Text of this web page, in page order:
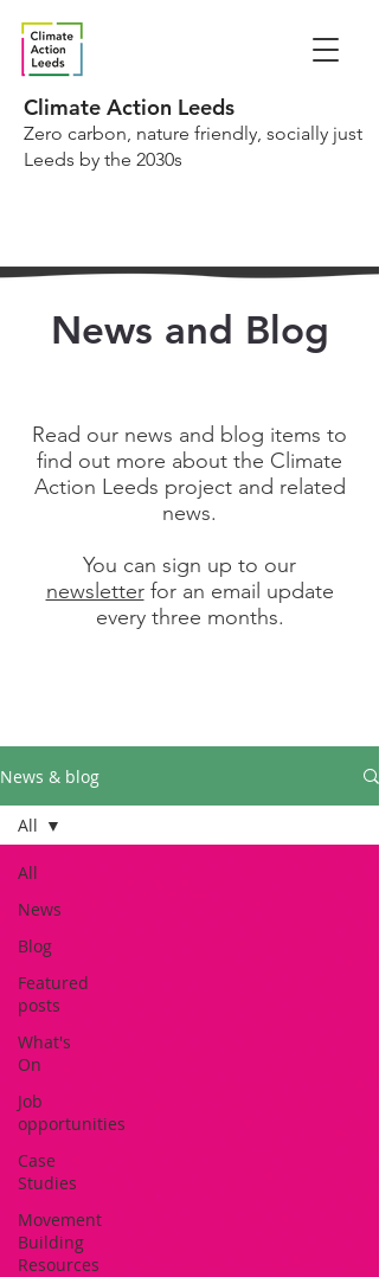
Climate Action Leeds
Zero carbon, nature friendly, socially just
Leeds by the 2030s
News and Blog
Read our news and blog items to
find out more about the Climate
Action Leeds project and related
news.
You can sign up to our
newsletterfor an email update
every three months.
News & blog
All
News
Blog
Featured
posts
What's
On
Job
opportunities
Case
Studies
Movement
Building
Resources
All